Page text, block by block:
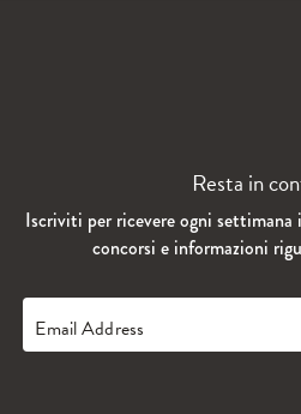
Resta in
Iscriviti per ricevere ogni
concorsi e informazioni
Email Address